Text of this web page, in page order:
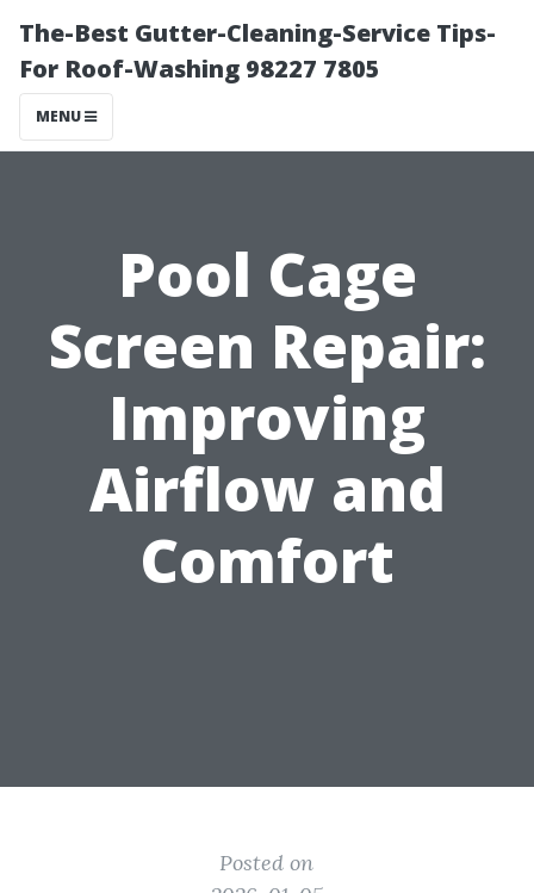
The-Best Gutter-Cleaning-Service Tips-
For Roof-Washing 98227 7805
MENU
Pool Cage
Screen Repair:
Improving
Airflow and
Comfort
Posted on